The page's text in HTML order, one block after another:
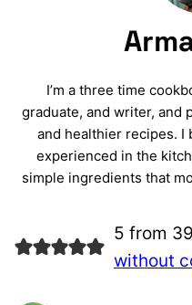
I’m a three time
graduate, and writer, and
and healthier recipes. I
experienced in the
simple ingredients that
5 from
without